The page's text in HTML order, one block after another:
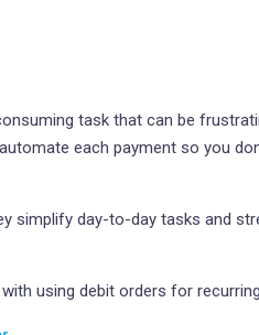
task that can be
each payment so you
simplify day-to-day tasks and
using debit orders for